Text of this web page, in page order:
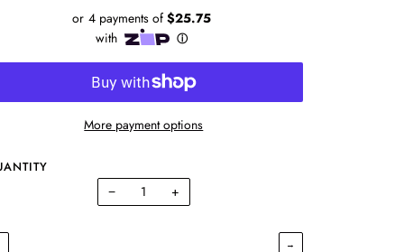
More payment options
− +
→